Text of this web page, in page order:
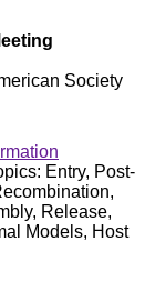
Society
Entry, Post-
Release,
Models, Host